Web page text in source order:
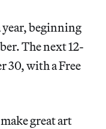
year, beginning
The next 12-
30, with a Free
great art